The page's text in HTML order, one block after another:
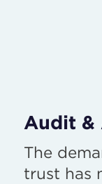
Audit &
The
trust has